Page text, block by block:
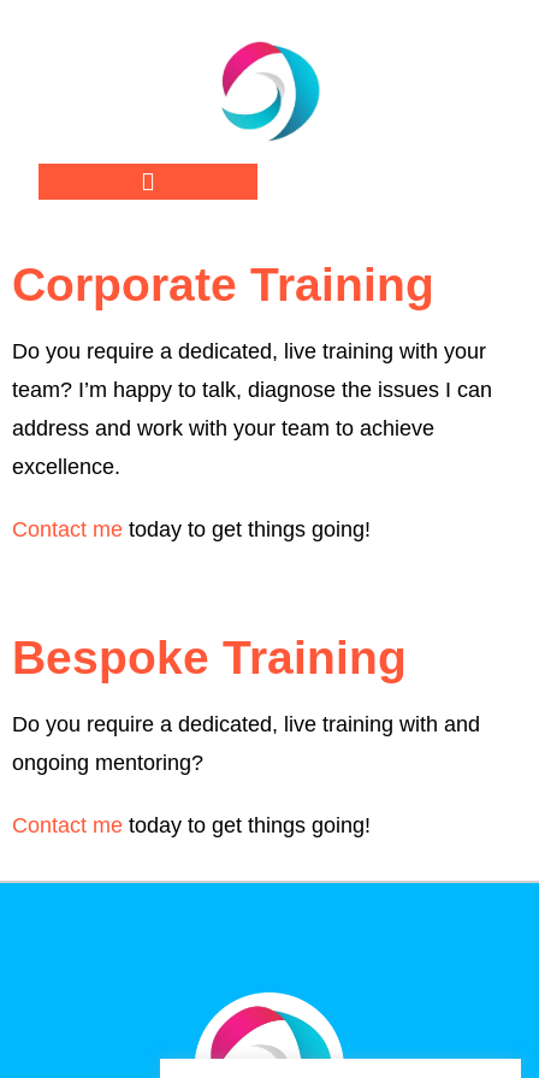
Corporate Training
Do you require a dedicated, live training with your
team? I’m happy to talk, diagnose the issues I can
address and work with your team to achieve
excellence.
Contact me today to get things going!
Bespoke Training
Do you require a dedicated, live training with and
ongoing mentoring?
Contact me today to get things going!